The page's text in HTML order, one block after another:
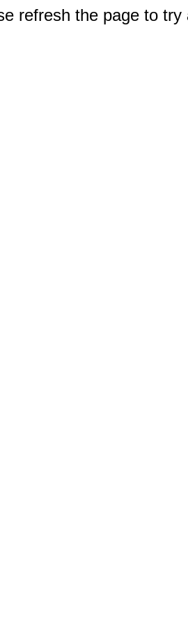
refresh the page to try